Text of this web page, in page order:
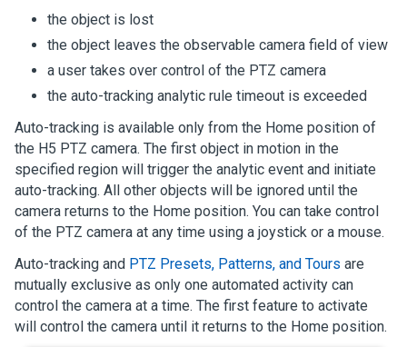
the object is lost
the object leaves the observable camera field of view
a user takes over control of the PTZ camera
the auto-tracking analytic rule timeout is exceeded
Auto-tracking is available only from the Home position of
the H5 PTZ camera. The first object in motion in the
specified region will trigger the analytic event and initiate
auto-tracking. All other objects will be ignored until the
camera returns to the Home position. You can take control
of the PTZ camera at any time using a joystick or a mouse.
Auto-tracking and PTZ Presets, Patterns, and Tours are
mutually exclusive as only one automated activity can
control the camera at a time. The first feature to activate
will control the camera until it returns to the Home position.